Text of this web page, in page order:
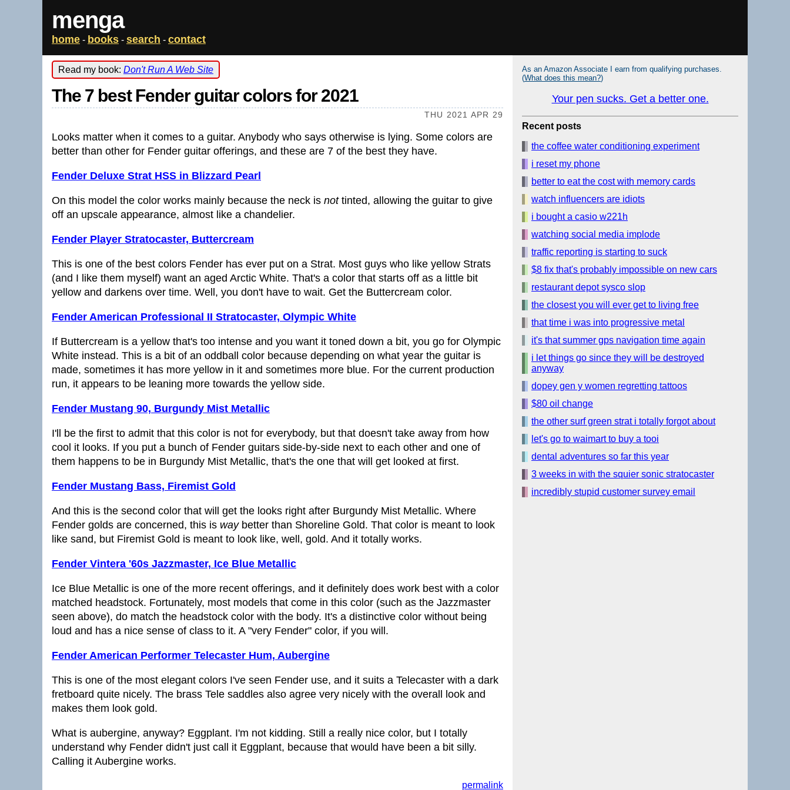
menga
home - books - search - contact
Read my book: Don't Run A Web Site
The 7 best Fender guitar colors for 2021
THU 2021 APR 29
Looks matter when it comes to a guitar. Anybody who says otherwise is lying. Some colors are
better than other for Fender guitar offerings, and these are 7 of the best they have.
Fender Deluxe Strat HSS in Blizzard Pearl
On this model the color works mainly because the neck is nottinted, allowing the guitar to give
off an upscale appearance, almost like a chandelier.
Fender Player Stratocaster, Buttercream
This is one of the best colors Fender has ever put on a Strat. Most guys who like yellow Strats
(and I like them myself) want an aged Arctic White. That's a color that starts off as a little bit
yellow and darkens over time. Well, you don't have to wait. Get the Buttercream color.
Fender American Professional II Stratocaster, Olympic White
If Buttercream is a yellow that's too intense and you want it toned down a bit, you go for Olympic
White instead. This is a bit of an oddball color because depending on what year the guitar is
made, sometimes it has more yellow in it and sometimes more blue. For the current production
run, it appears to be leaning more towards the yellow side.
Fender Mustang 90, Burgundy Mist Metallic
I'll be the first to admit that this color is not for everybody, but that doesn't take away from how
cool it looks. If you put a bunch of Fender guitars side-by-side next to each other and one of
them happens to be in Burgundy Mist Metallic, that's the one that will get looked at first.
Fender Mustang Bass, Firemist Gold
And this is the second color that will get the looks right after Burgundy Mist Metallic. Where
Fender golds are concerned, this is waybetter than Shoreline Gold. That color is meant to look
like sand, but Firemist Gold is meant to look like, well, gold. And it totally works.
Fender Vintera '60s Jazzmaster, Ice Blue Metallic
Ice Blue Metallic is one of the more recent offerings, and it definitely does work best with a color
matched headstock. Fortunately, most models that come in this color (such as the Jazzmaster
seen above), do match the headstock color with the body. It's a distinctive color without being
loud and has a nice sense of class to it. A "very Fender" color, if you will.
Fender American Performer Telecaster Hum, Aubergine
This is one of the most elegant colors I've seen Fender use, and it suits a Telecaster with a dark
fretboard quite nicely. The brass Tele saddles also agree very nicely with the overall look and
makes them look gold.
What is aubergine, anyway? Eggplant. I'm not kidding. Still a really nice color, but I totally
understand why Fender didn't just call it Eggplant, because that would have been a bit silly.
Calling it Aubergine works.
permalink
As an Amazon Associate I earn from qualifying purchases.
(What does this mean?)
Your pen sucks. Get a better one.
Recent posts
the coffee water conditioning experiment
i reset my phone
better to eat the cost with memory cards
watch influencers are idiots
i bought a casio w221h
watching social media implode
traffic reporting is starting to suck
$8 fix that's probably impossible on new cars
restaurant depot sysco slop
the closest you will ever get to living free
that time i was into progressive metal
it's that summer gps navigation time again
i let things go since they will be destroyed
anyway
dopey gen y women regretting tattoos
$80 oil change
the other surf green strat i totally forgot about
let's go to waimart to buy a tooi
dental adventures so far this year
3 weeks in with the squier sonic stratocaster
incredibly stupid customer survey email